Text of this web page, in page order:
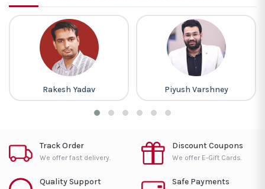
Rakesh Yadav Piyush Varshney
Track Order
We offer fast delivery.
Discount Coupons
We offer E-Gift Cards.
Quality Support Safe Payments